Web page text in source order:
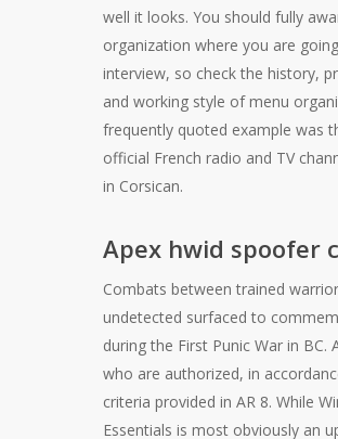
well it looks. You should fully
organization where you are
interview, so check the history,
and working style of menu
frequently quoted example was
official French radio and TV
in Corsican.
Apex hwid spoofer
Combats between trained
undetected surfaced to
during the First Punic War in BC.
who are authorized, in
criteria provided in AR 8. While
Essentials is most obviously an